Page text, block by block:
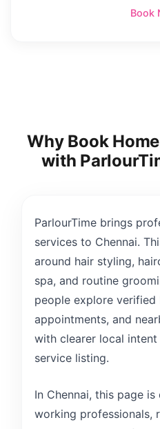
Book
Why Book
with
ParlourTime brings
services to Chennai.
around hair styling,
spa, and routine
people explore verified
appointments, and
with clearer local intent
service listing.
In Chennai, this page
working professionals,